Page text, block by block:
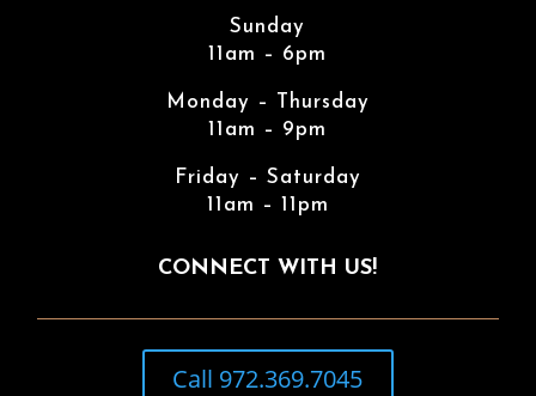
Sunday
11am – 6pm
Monday – Thursday
11am – 9pm
Friday – Saturday
11am – 11pm
CONNECT WITH US!
Call 972.369.7045